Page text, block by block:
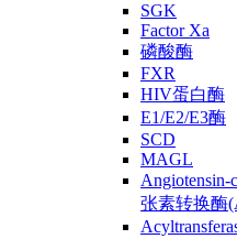
SGK
Factor Xa
磷酸酶
FXR
HIV蛋白酶
E1/E2/E3酶
SCD
MAGL
张素转换酶